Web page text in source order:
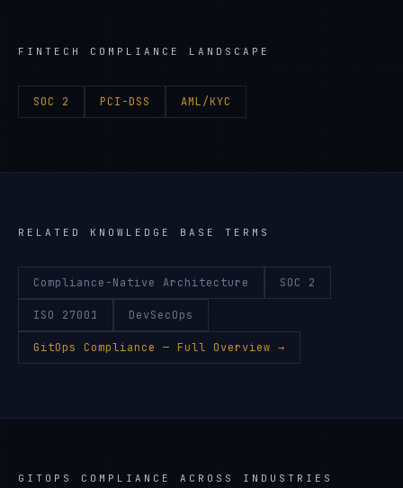
FINTECH COMPLIANCE LANDSCAPE
SOC 2 PCI-DSS AML/KYC
RELATED KNOWLEDGE BASE TERMS
Compliance-Native Architecture SOC 2
ISO 27001 DevSecOps
GitOps Compliance — Full Overview →
GITOPS COMPLIANCE ACROSS INDUSTRIES